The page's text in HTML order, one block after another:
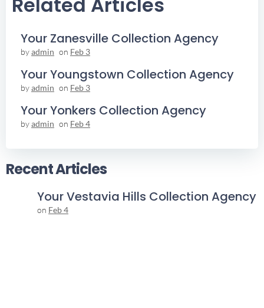
Your Zanesville Collection Agency
byadmin on Feb 3
Your Youngstown Collection Agency
byadmin on Feb 3
Your Yonkers Collection Agency
byadmin on Feb 4
Recent Articles
Your Vestavia Hills Collection Agency
on Feb 4